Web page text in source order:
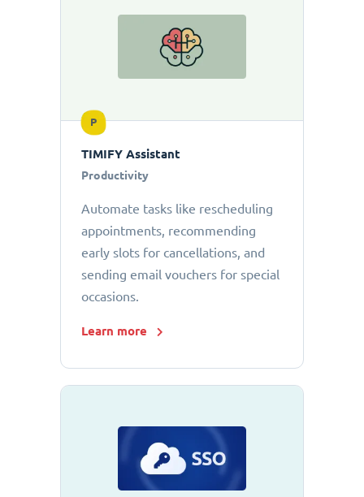
P
TIMIFY Assistant
Productivity
Automate tasks like rescheduling
appointments, recommending
early slots for cancellations, and
sending email vouchers for special
occasions.
Learn more